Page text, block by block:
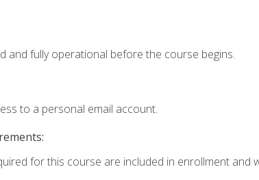
and fully operational before the course begins.
to a personal email account.
for this course are included in enrollment and